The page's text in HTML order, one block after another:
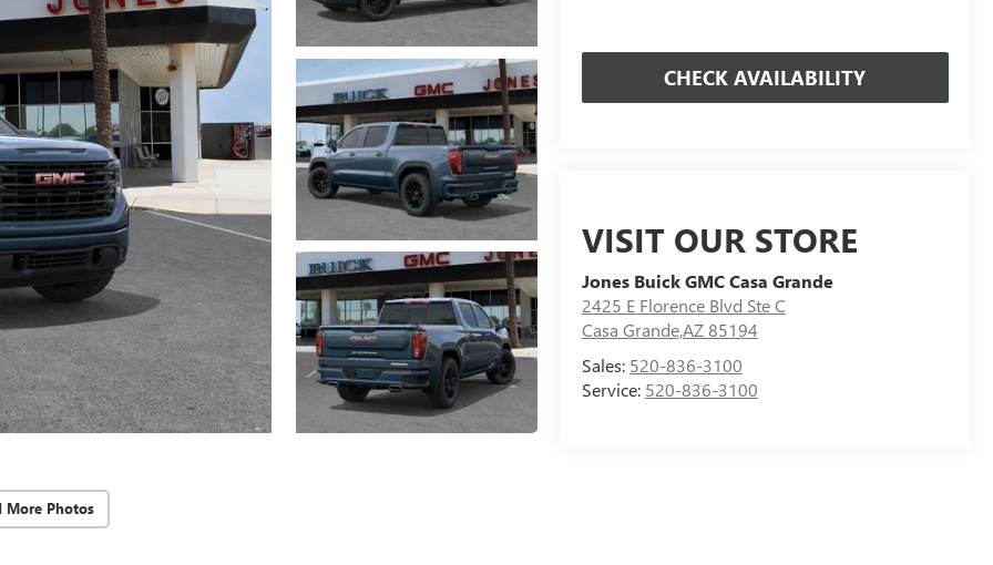
More Photos
CHECK AVAILABILITY
VISIT OUR STORE
Jones Buick GMC Casa Grande
2425 E Florence Blvd Ste C
Casa Grande,AZ 85194
Sales: 520-836-3100
Service: 520-836-3100